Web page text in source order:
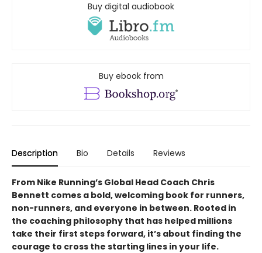
Buy digital audiobook
Buy ebook from
Description Bio Details Reviews
From Nike Running’s Global Head Coach Chris
Bennett comes a bold, welcoming book for runners,
non-runners, and everyone in between. Rooted in
the coaching philosophy that has helped millions
take their first steps forward, it’s about finding the
courage to cross the starting lines in your life.